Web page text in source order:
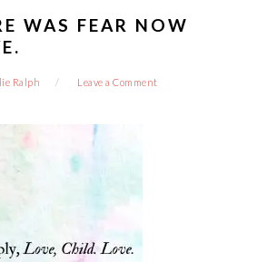
WAS FEAR NOW
Ralph Leave a Comment